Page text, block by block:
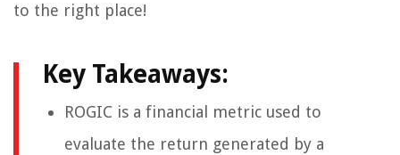
to the right place!
Key Takeaways:
ROGIC is a financial metric used to
evaluate the return generated by a